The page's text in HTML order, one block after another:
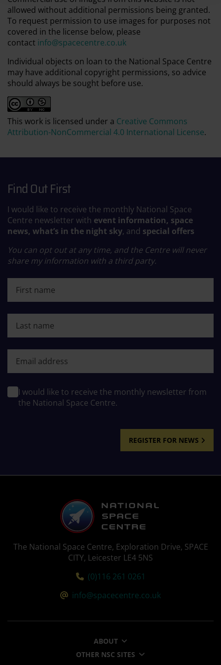
allowed without additional permissions being granted.
To request permission to use images for purposes not
covered in the license below, please
contact info@spacecentre.co.uk
Individual objects on loan to the National Space Centre
may have additional copyright permissions, so advice
should always be sought before use.
This work is licensed under a Creative Commons
Attribution-NonCommercial 4.0 International License.
Find Out First
I would like to receive the monthly National Space
Centre newsletter with event information, space
news, what’s in the night sky, and special offers
You can opt out at any time, and the Centre will never
share my information with a third party.
I would like to receive the monthly newsletter from
the National Space Centre.
REGISTER FOR NEWS
The National Space Centre, Exploration Drive, SPACE
CITY, Leicester LE4 5NS
Tel:
(0)116 261 0261
Email:
info@spacecentre.co.uk
ABOUT
OTHER NSC SITES